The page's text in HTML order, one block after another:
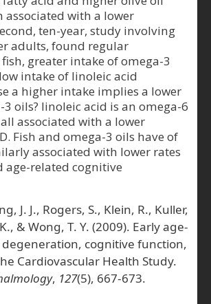
associated with a lower
ten-year, study involving
adults, found regular
greater intake of omega-3
intake of linoleic acid
a higher intake implies a lower
oils? linoleic acid is an omega-6
associated with a lower
Fish and omega-3 oils have of
associated with lower rates
age-related cognitive
J. J., Rogers, S., Klein, R., Kuller,
& Wong, T. Y. (2009). Early age-
cognitive function,
Cardiovascular Health Study.
, 127(5), 667-673.